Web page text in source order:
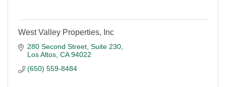
West Valley Properties, Inc
280 Second Street, Suite 230
Los Altos CA 94022
(650) 559-8484